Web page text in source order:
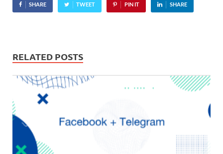
SHARE TWEET PIN IT SHARE
RELATED POSTS